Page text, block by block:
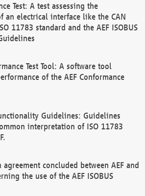
Test: A test assessing the
an electrical interface like the CAN
11783 standard and the AEF ISOBUS
Test Tool: A software tool
of the AEF Conformance
Guidelines: Guidelines
interpretation of ISO 11783
agreement concluded between AEF and
the use of the AEF ISOBUS